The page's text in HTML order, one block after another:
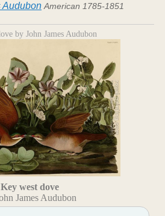
Audubon American 1785-1851
by John James Audubon
Key west dove
James Audubon